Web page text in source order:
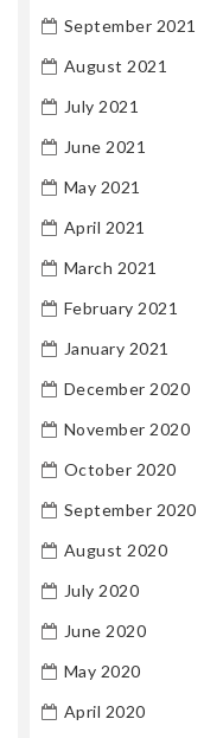
September 2021
August 2021
July 2021
June 2021
May 2021
April 2021
March 2021
February 2021
January 2021
December 2020
November 2020
October 2020
September 2020
August 2020
July 2020
June 2020
May 2020
April 2020